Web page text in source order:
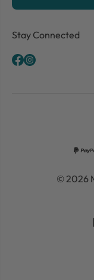
Stay Connected
© 2026